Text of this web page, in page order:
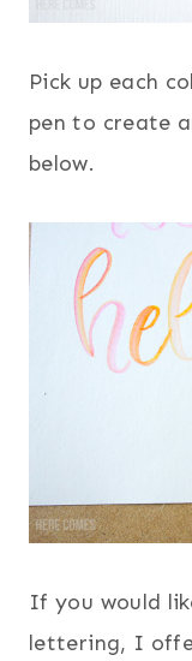
Pick up each
pen to create
below.
If you would
lettering, I